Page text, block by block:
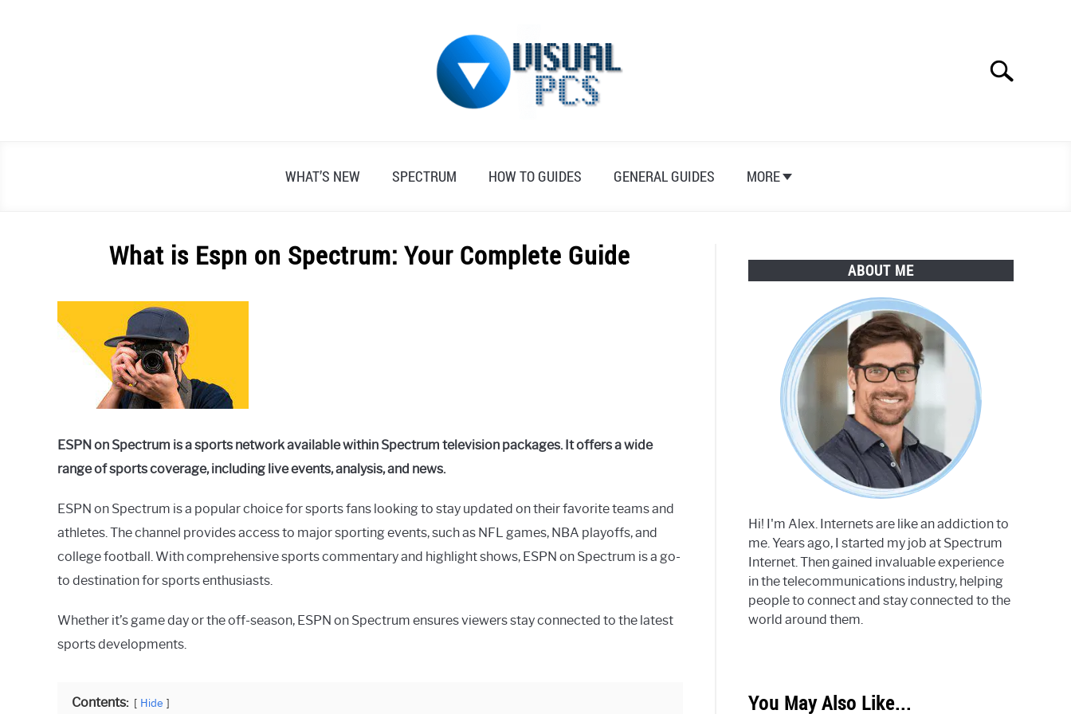
Search
WHAT’S NEW SPECTRUM HOW TO GUIDES GENERAL GUIDES MORE
What is Espn on Spectrum: Your Complete Guide
Alex
Raymond
Spectrum
ESPN on Spectrum is a sports network available within Spectrum television packages. It offers a wide
range of sports coverage, including live events, analysis, and news.
ESPN on Spectrum is a popular choice for sports fans looking to stay updated on their favorite teams and
athletes. The channel provides access to major sporting events, such as NFL games, NBA playoffs, and
college football. With comprehensive sports commentary and highlight shows, ESPN on Spectrum is a go-
to destination for sports enthusiasts.
Whether it’s game day or the off-season, ESPN on Spectrum ensures viewers stay connected to the latest
sports developments.
Contents: Hide
ABOUT ME
Hi! I'm Alex. Internets are like an addiction to
me. Years ago, I started my job at Spectrum
Internet. Then gained invaluable experience
in the telecommunications industry, helping
people to connect and stay connected to the
world around them.
You May Also Like...